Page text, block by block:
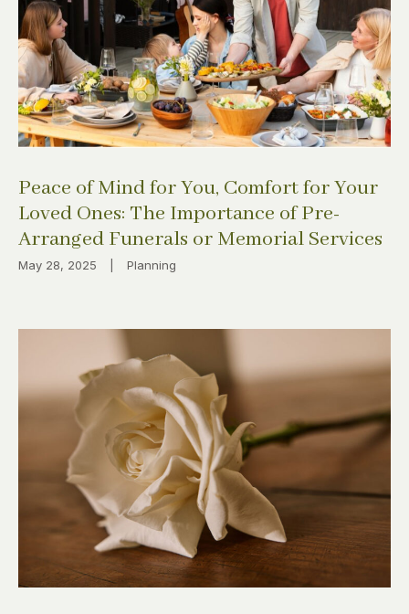
Peace of Mind for You, Comfort for Your
Loved Ones: The Importance of Pre-
Arranged Funerals or Memorial Services
May 28, 2025 Planning